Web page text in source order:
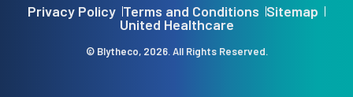
Privacy Policy Terms and Conditions Sitemap
United Healthcare
© Blytheco, 2026. All Rights Reserved.